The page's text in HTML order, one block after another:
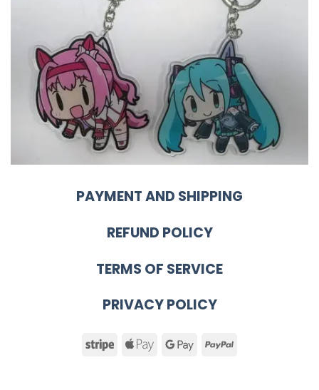
PAYMENT AND SHIPPING
REFUND POLICY
TERMS OF SERVICE
PRIVACY POLICY
Stripe Apple GooglePayPal